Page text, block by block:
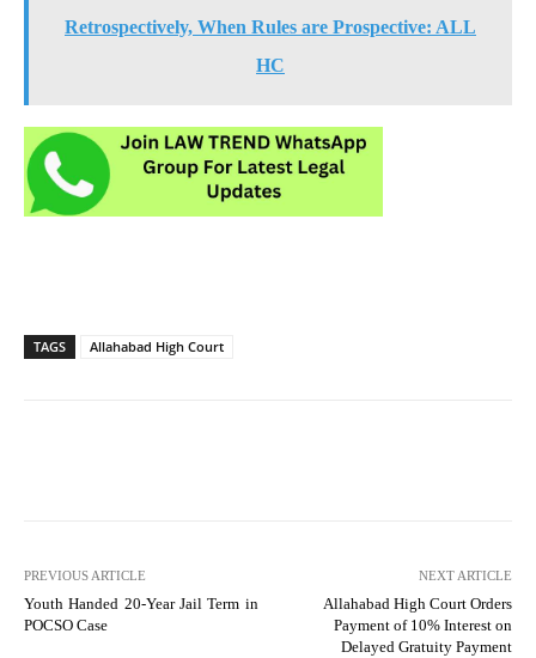
Retrospectively, When Rules are Prospective: ALL
HC
TAGS Allahabad High Court
PREVIOUS ARTICLE
Youth Handed 20-Year Jail Term in
POCSO Case
NEXT ARTICLE
Allahabad High Court Orders
Payment of 10% Interest on
Delayed Gratuity Payment